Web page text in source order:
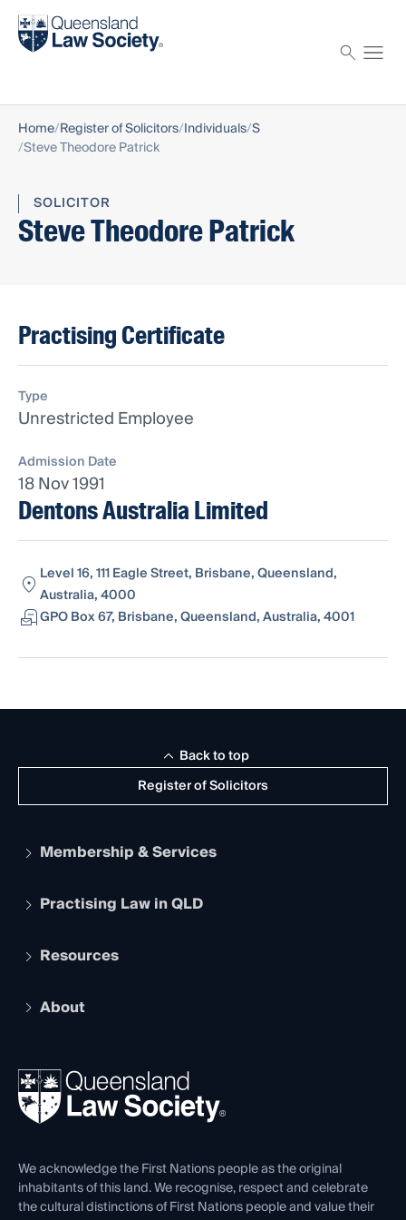
Find a solicitor
Home Register of Solicitors Individuals S
Steve Theodore Patrick
SOLICITOR
Steve Theodore Patrick
Practising Certificate
Type
Unrestricted Employee
Admission Date
18 Nov 1991
Dentons Australia Limited
Level 16, 111 Eagle Street, Brisbane, Queensland,
Australia, 4000
GPO Box 67, Brisbane, Queensland, Australia, 4001
Register of Solicitors
Back to top
Membership & Services
Apply to become a member
Services and Benefits
Practising Law in QLD
Legal Practitioner Admission Board
Compliance
Ethics
Resources
The Hub: Early Career Lawyers
REIQ Property Contracts
Forms library
About
News, Media & Advocacy
Careers at QLS
Venue Hire
Contact Us
We acknowledge the First Nations people as the original
inhabitants of this land. We recognise, respect and celebrate
the cultural distinctions of First Nations people and value their